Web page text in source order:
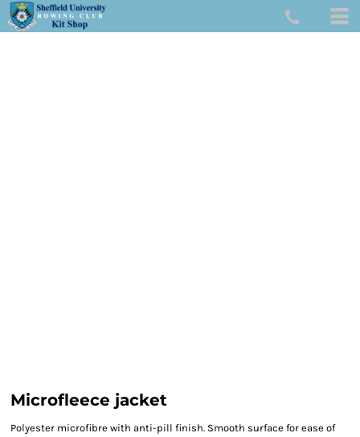
Microfleece jacket
Polyester microfibre with anti-pill finish. Smooth surface for ease of